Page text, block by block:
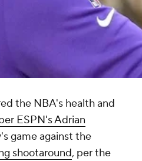
the NBA's health and
ESPN's Adrian
game against the
shootaround, per the